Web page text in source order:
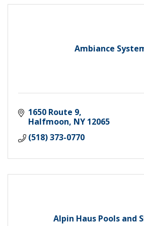
Ambiance
1650 Route 9
Halfmoon NY 12065
(518) 373-0770
Alpin Haus Pools and